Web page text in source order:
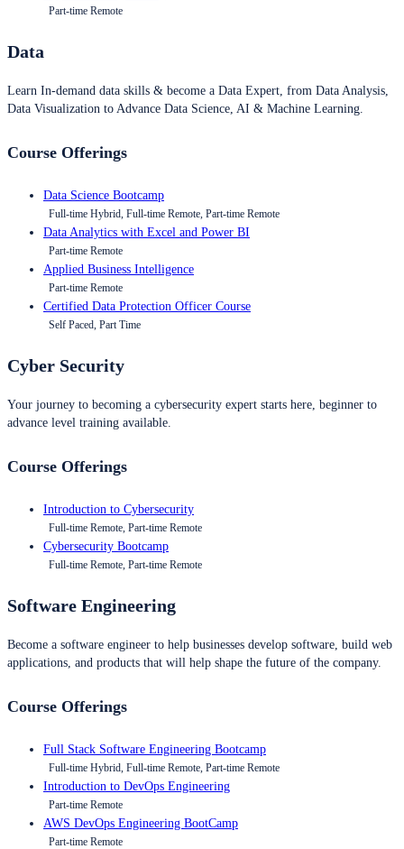
Part-time Remote
Data
Learn In-demand data skills & become a Data Expert, from Data Analysis,
Data Visualization to Advance Data Science, AI & Machine Learning.
Course Offerings
Data Science Bootcamp
Full-time Hybrid, Full-time Remote, Part-time Remote
Data Analytics with Excel and Power BI
Part-time Remote
Applied Business Intelligence
Part-time Remote
Certified Data Protection Officer Course
Self Paced, Part Time
Cyber Security
Your journey to becoming a cybersecurity expert starts here, beginner to
advance level training available.
Course Offerings
Introduction to Cybersecurity
Full-time Remote, Part-time Remote
Cybersecurity Bootcamp
Full-time Remote, Part-time Remote
Software Engineering
Become a software engineer to help businesses develop software, build web
applications, and products that will help shape the future of the company.
Course Offerings
Full Stack Software Engineering Bootcamp
Full-time Hybrid, Full-time Remote, Part-time Remote
Introduction to DevOps Engineering
Part-time Remote
AWS DevOps Engineering BootCamp
Part-time Remote